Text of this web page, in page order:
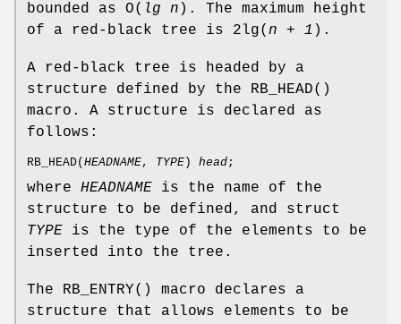
bounded as O( lg n ). The maximum height
of a red-black tree is 2lg( n + 1 ).
A red-black tree is headed by a
structure defined by the RB_HEAD()
macro. A structure is declared as
follows:
RB_HEAD( HEADNAME, TYPE ) head;
where HEADNAME is the name of the
structure to be defined, and struct
TYPE is the type of the elements to be
inserted into the tree.
The RB_ENTRY() macro declares a
structure that allows elements to be